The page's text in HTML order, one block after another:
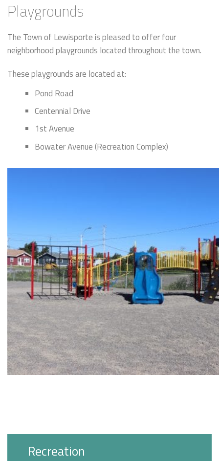
Playgrounds
The Town of Lewisporte is pleased to offer four
neighborhood playgrounds located throughout the town.
These playgrounds are located at:
Pond Road
Centennial Drive
1st Avenue
Bowater Avenue (Recreation Complex)
Recreation